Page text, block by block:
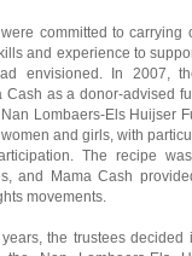
committed to carrying
and experience to
envisioned. In 2007,
Cash as a donor-advised
Lombaers-Els Huijser
and girls, with
The recipe
and Mama Cash
movements.
the trustees